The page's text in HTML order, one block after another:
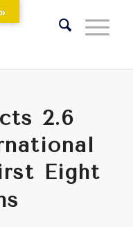
2.6
Eight